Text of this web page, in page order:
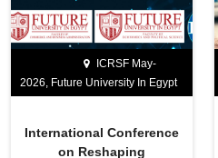
ICRSF May-
2026, Future University In Egypt
International Conference
on Reshaping